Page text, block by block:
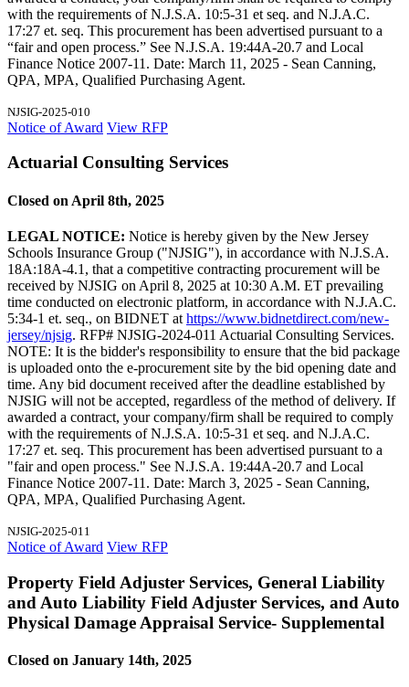
with the requirements of N.J.S.A. 10:5-31 et seq. and N.J.A.C.
17:27 et. seq. This procurement has been advertised pursuant to a
“fair and open process.” See N.J.S.A. 19:44A-20.7 and Local
Finance Notice 2007-11. Date: March 11, 2025 - Sean Canning,
QPA, MPA, Qualified Purchasing Agent.
NJSIG-2025-010
Notice of Award View RFP
Actuarial Consulting Services
Closed on April 8th, 2025
LEGAL NOTICE: Notice is hereby given by the New Jersey
Schools Insurance Group ("NJSIG"), in accordance with N.J.S.A.
18A:18A-4.1, that a competitive contracting procurement will be
received by NJSIG on April 8, 2025 at 10:30 A.M. ET prevailing
time conducted on electronic platform, in accordance with N.J.A.C.
5:34-1 et. seq., on BIDNET at https://www.bidnetdirect.com/new-
jersey/njsig. RFP# NJSIG-2024-011 Actuarial Consulting Services.
NOTE: It is the bidder's responsibility to ensure that the bid package
is uploaded onto the e-procurement site by the bid opening date and
time. Any bid document received after the deadline established by
NJSIG will not be accepted, regardless of the method of delivery. If
awarded a contract, your company/firm shall be required to comply
with the requirements of N.J.S.A. 10:5-31 et seq. and N.J.A.C.
17:27 et. seq. This procurement has been advertised pursuant to a
"fair and open process." See N.J.S.A. 19:44A-20.7 and Local
Finance Notice 2007-11. Date: March 3, 2025 - Sean Canning,
QPA, MPA, Qualified Purchasing Agent.
NJSIG-2025-011
Notice of Award View RFP
Property Field Adjuster Services, General Liability
and Auto Liability Field Adjuster Services, and Auto
Physical Damage Appraisal Service- Supplemental
Closed on January 14th, 2025